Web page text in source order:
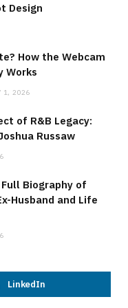
Design
How the Webcam
Works
1, 2026
of R&B Legacy:
Russaw
Biography of
Husband and Life
LinkedIn